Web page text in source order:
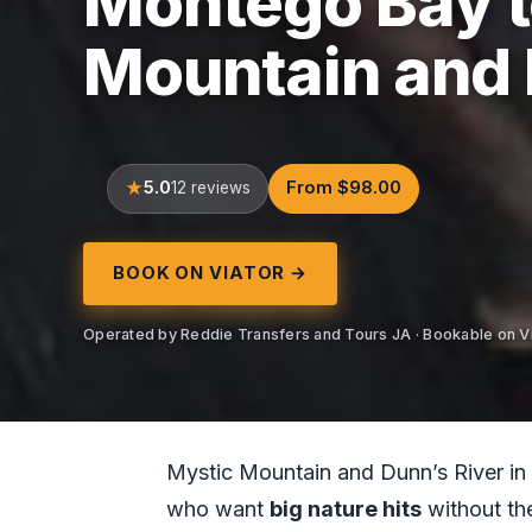
Mountain and
5.012 reviews From $98.00
BOOK ON VIATOR →
Operated by Reddie Transfers and Tours JA · Bookable on
Mystic Mountain and Dunn’s River
who want big nature hits without